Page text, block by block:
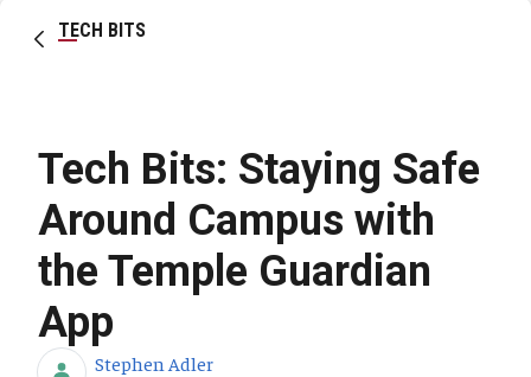
TECH BITS
Tech Bits: Staying Safe
Around Campus with
the Temple Guardian
App
Stephen Adler